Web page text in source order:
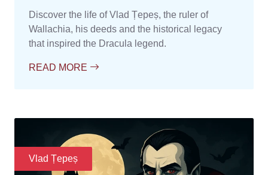
Discover the life of Vlad Țepeș, the ruler of
Wallachia, his deeds and the historical legacy
that inspired the Dracula legend.
READ MORE
Vlad Țepeș